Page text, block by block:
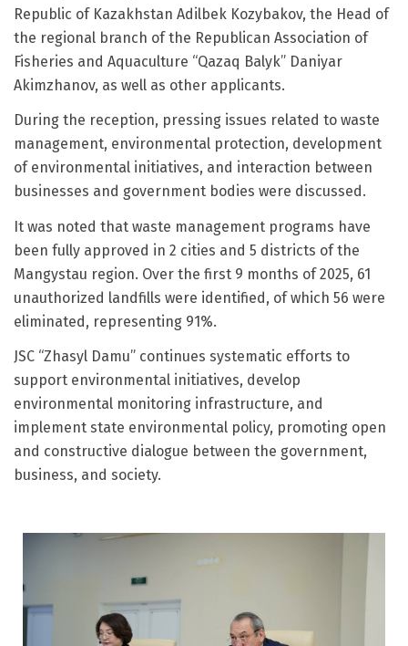
Republic of Kazakhstan Adilbek Kozybakov, the Head of
the regional branch of the Republican Association of
Fisheries and Aquaculture “Qazaq Balyk” Daniyar
Akimzhanov, as well as other applicants.
During the reception, pressing issues related to waste
management, environmental protection, development
of environmental initiatives, and interaction between
businesses and government bodies were discussed.
It was noted that waste management programs have
been fully approved in 2 cities and 5 districts of the
Mangystau region. Over the first 9 months of 2025, 61
unauthorized landfills were identified, of which 56 were
eliminated, representing 91%.
JSC “Zhasyl Damu” continues systematic efforts to
support environmental initiatives, develop
environmental monitoring infrastructure, and
implement state environmental policy, promoting open
and constructive dialogue between the government,
business, and society.